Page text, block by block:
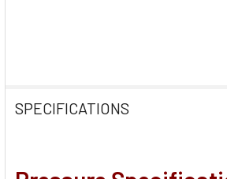
SPECIFICATIONS